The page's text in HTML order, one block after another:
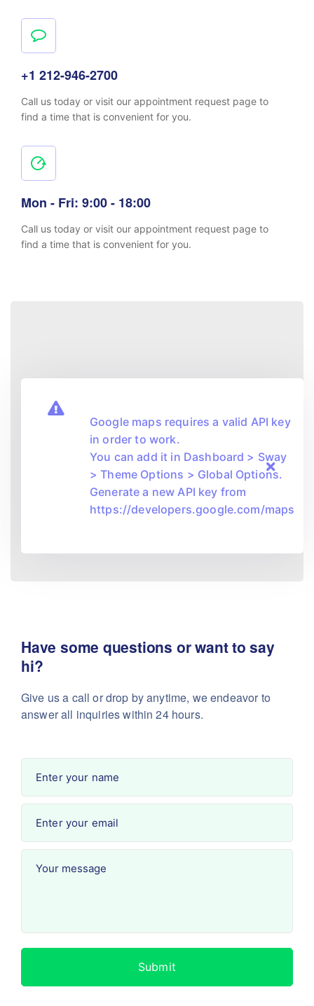
+1 212-946-2700
Call us today or visit our appointment request page to
find a time that is convenient for you.
Mon - Fri: 9:00 - 18:00
Call us today or visit our appointment request page to
find a time that is convenient for you.
Google maps requires a valid API key
in order to work.
You can add it in Dashboard > Sway
> Theme Options > Global Options.
Generate a new API key from
https://developers.google.com/maps
Have some questions or want to say
hi?
Give us a call or drop by anytime, we endeavor to
answer all inquiries within 24 hours.